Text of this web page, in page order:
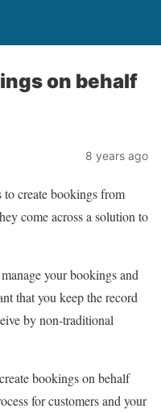
on behalf
8 years ago
to create bookings from
come across a solution to
your bookings and
that you keep the record
by non-traditional
bookings on behalf
for customers and your